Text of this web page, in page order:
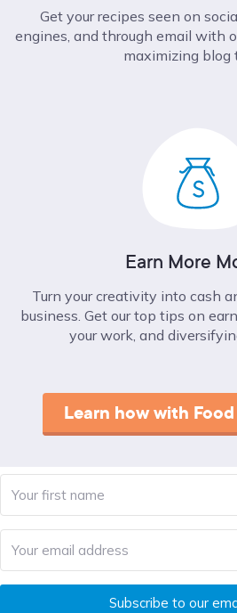
Get your recipes seen on
engines, and through email with
maximizing blog
Earn More
Turn your creativity into cash
business. Get our top tips on
your work, and
Learn how with
Subscribe to our